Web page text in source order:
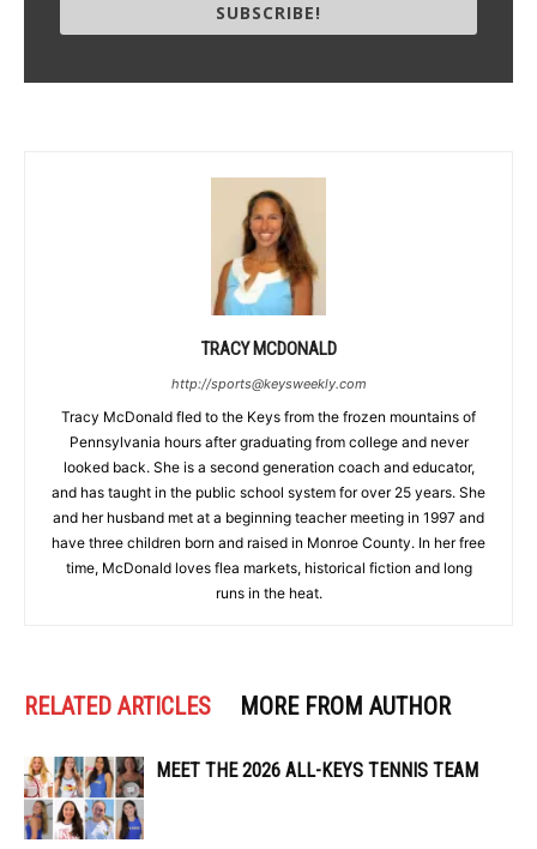
SUBSCRIBE!
TRACY MCDONALD
http://sports@keysweekly.com
Tracy McDonald fled to the Keys from the frozen mountains of
Pennsylvania hours after graduating from college and never
looked back. She is a second generation coach and educator,
and has taught in the public school system for over 25 years. She
and her husband met at a beginning teacher meeting in 1997 and
have three children born and raised in Monroe County. In her free
time, McDonald loves flea markets, historical fiction and long
runs in the heat.
RELATED ARTICLES MORE FROM AUTHOR
MEET THE 2026 ALL-KEYS TENNIS TEAM